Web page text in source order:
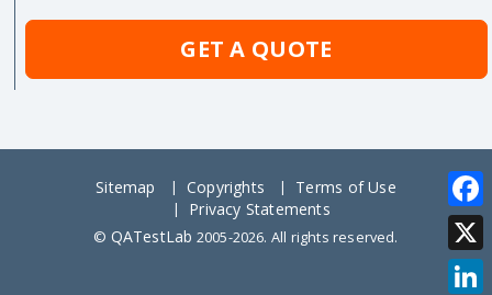
GET A QUOTE
Sitemap Copyrights
Terms of Use
Privacy Statements
© QATestLab 2005-2026. All rights reserved.
X